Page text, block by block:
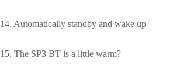
14. Automatically standby and wake up
15. The SP3 BT is a little warm?